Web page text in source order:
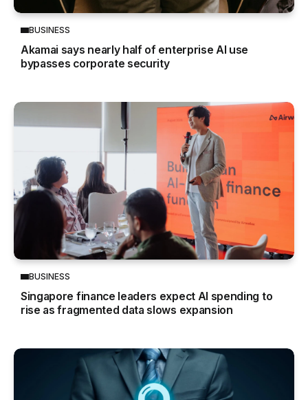
BUSINESS
Akamai says nearly half of enterprise AI use
bypasses corporate security
BUSINESS
Singapore finance leaders expect AI spending to
rise as fragmented data slows expansion